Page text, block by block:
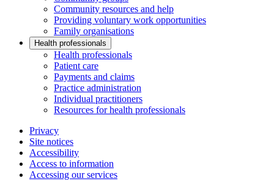
Community resources and help
Providing voluntary work opportunities
Family organisations
Health professionals
Health professionals
Patient care
Payments and claims
Practice administration
Individual practitioners
Resources for health professionals
Privacy
Site notices
Accessibility
Access to information
Accessing our services